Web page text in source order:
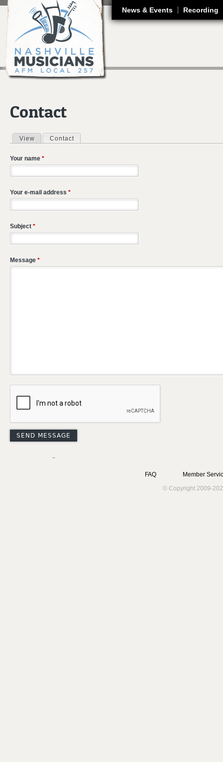
News & Events Recording
Contact
Primary tabs
View Contact
Your name *
Your e-mail address *
Subject *
Message *
FAQ
Member
© Copyright 2009-